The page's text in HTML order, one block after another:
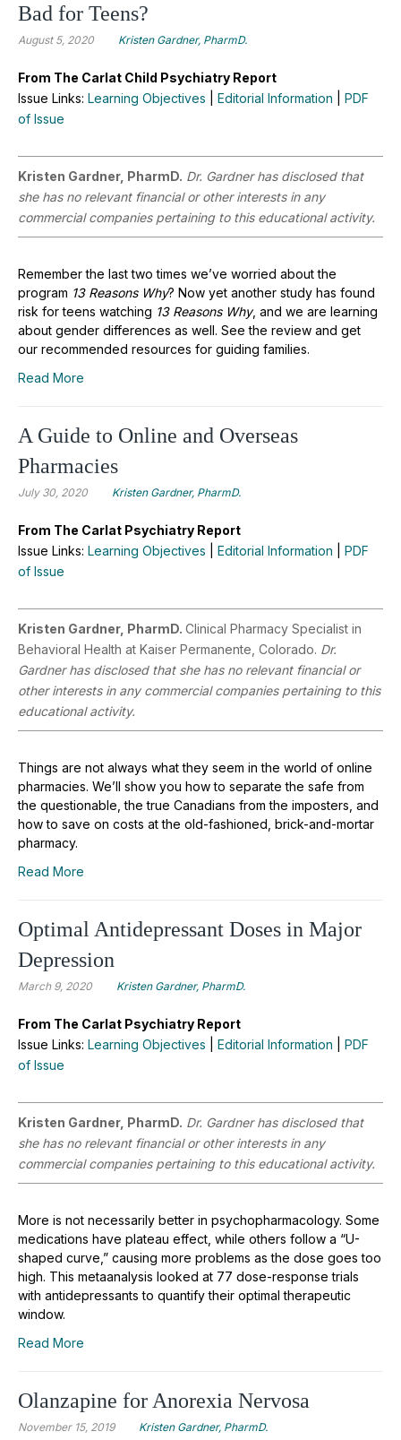
Bad for Teens?
August 5, 2020 Kristen Gardner, PharmD.
From The Carlat Child Psychiatry Report
Issue Links: Learning Objectives Editorial Information
PDF
of Issue
Kristen Gardner, PharmD. Dr. Gardner has disclosed that
she has no relevant financial or other interests in any
commercial companies pertaining to this educational activity.
Remember the last two times we’ve worried about the
program 13 Reasons Why? Now yet another study has found
risk for teens watching 13 Reasons Why, and we are learning
about gender differences as well. See the review and get
our recommended resources for guiding families.
Read More
A Guide to Online and Overseas
Pharmacies
July 30, 2020 Kristen Gardner, PharmD.
From The Carlat Psychiatry Report
Issue Links: Learning Objectives Editorial Information
PDF
of Issue
Kristen Gardner, PharmD. Clinical Pharmacy Specialist in
Behavioral Health at Kaiser Permanente, Colorado. Dr.
Gardner has disclosed that she has no relevant financial or
other interests in any commercial companies pertaining to this
educational activity.
Things are not always what they seem in the world of online
pharmacies. We’ll show you how to separate the safe from
the questionable, the true Canadians from the imposters, and
how to save on costs at the old-fashioned, brick-and-mortar
pharmacy.
Read More
Optimal Antidepressant Doses in Major
Depression
March 9, 2020 Kristen Gardner, PharmD.
From The Carlat Psychiatry Report
Issue Links: Learning Objectives Editorial Information
PDF
of Issue
Kristen Gardner, PharmD. Dr. Gardner has disclosed that
she has no relevant financial or other interests in any
commercial companies pertaining to this educational activity.
More is not necessarily better in psychopharmacology. Some
medications have plateau effect, while others follow a “U-
shaped curve,” causing more problems as the dose goes too
high. This metaanalysis looked at 77 dose-response trials
with antidepressants to quantify their optimal therapeutic
window.
Read More
Olanzapine for Anorexia Nervosa
November 15, 2019 Kristen Gardner, PharmD.